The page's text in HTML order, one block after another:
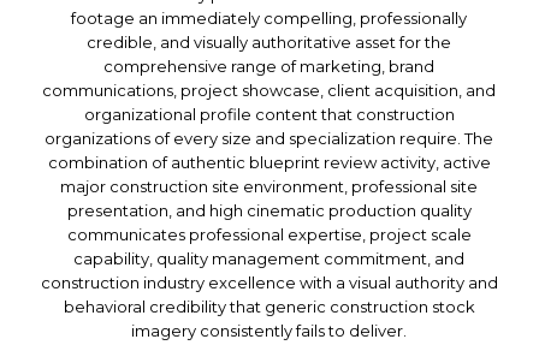
footage an immediately compelling, professionally
credible, and visually authoritative asset for the
comprehensive range of marketing, brand
communications, project showcase, client acquisition, and
organizational profile content that construction
organizations of every size and specialization require. The
combination of authentic blueprint review activity, active
major construction site environment, professional site
presentation, and high cinematic production quality
communicates professional expertise, project scale
capability, quality management commitment, and
construction industry excellence with a visual authority and
behavioral credibility that generic construction stock
imagery consistently fails to deliver.